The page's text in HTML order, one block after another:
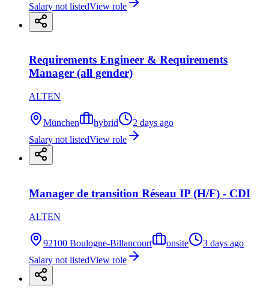
Salary not listedView role
Requirements Engineer & Requirements
Manager (all gender)
ALTEN
München hybrid
2 days ago
Salary not listedView role
Manager de transition Réseau IP (H/F) - CDI
ALTEN
92100 Boulogne-Billancourt onsite
3 days ago
Salary not listedView role